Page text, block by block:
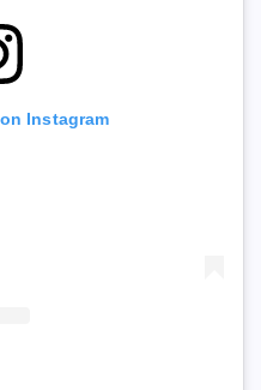
Instagram